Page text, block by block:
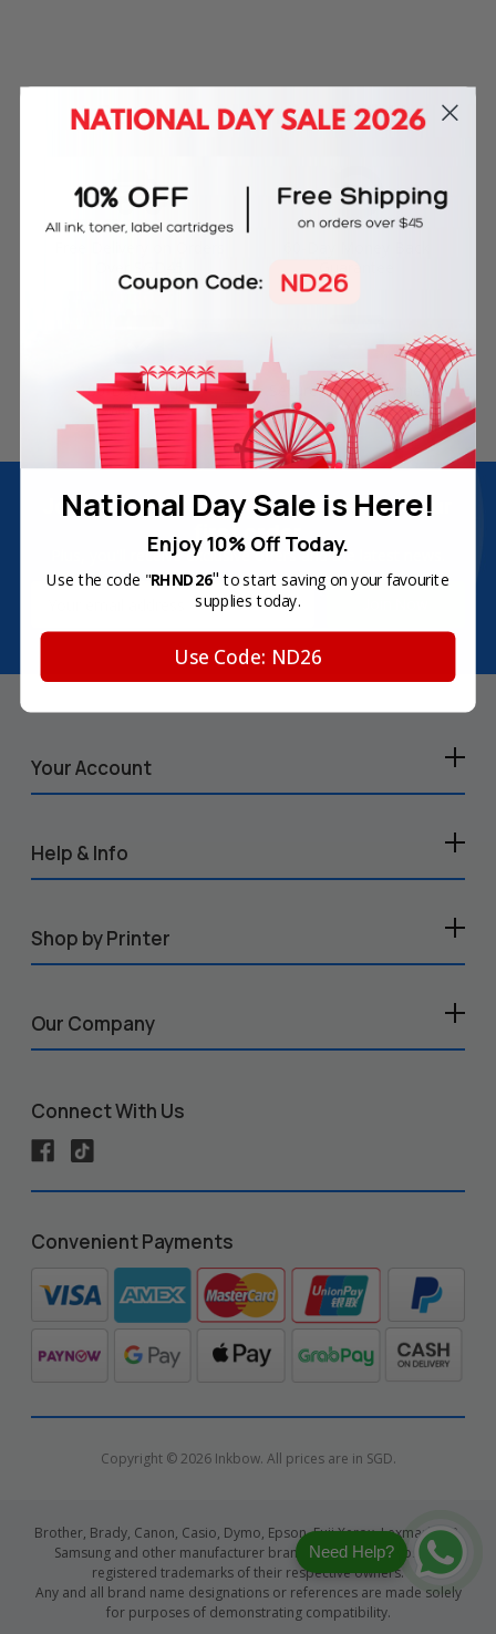
4 Reasons to Shop With Us
180-Day Product
Warranty
Secure Online Payments
Join Inkbow Club & get8% OFFfor your
first order
Plus, you'll receive exclusive offers and the latest news.
Your Account
Help & Info
Shop by Printer
Our Company
Connect With Us
Convenient Payments
Copyright © 2026 Inkbow. All prices are in SGD.
Brother, Brady, Canon, Casio, Dymo, Epson, Fuji Xerox, Lexmark, HP,
Samsung and other manufacturer brand names and logos are
registered trademarks of their respective owners.
Any and all brand name designations or references are made solely
for purposes of demonstrating compatibility.
Need Help?
National Day Sale is Here!
Enjoy 10% Off Today.
Use the code "RHND26" to start saving on your favourite
supplies today.
Use Code: ND26